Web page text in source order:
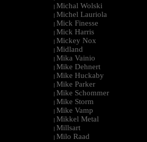
| Michal Wolski
| Michel Lauriola
| Mick Finesse
| Mick Harris
| Mickey Nox
| Midland
| Mika Vainio
| Mike Dehnert
| Mike Huckaby
| Mike Parker
| Mike Schommer
| Mike Storm
| Mike Vamp
| Mikkel Metal
| Millsart
| Milo Raad